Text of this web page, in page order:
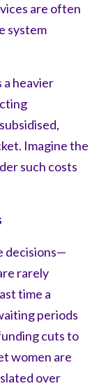
are often
system
a heavier
Imagine the
such costs
decisions—
rarely
time a
periods
cuts to
women are
over